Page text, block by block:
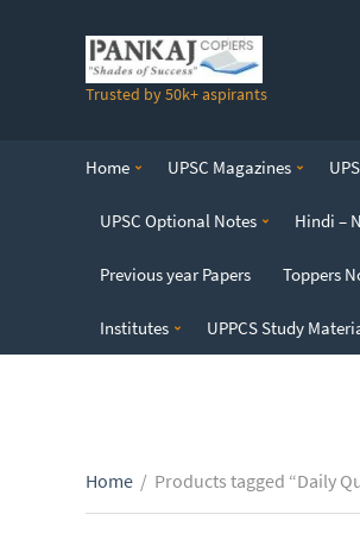
Trusted by 50k+ aspirants
Home UPSC Magazines
UPSC Optional Notes Hindi –
Previous year Papers Toppers
Institutes UPPCS Study
Home / Products tagged “Daily